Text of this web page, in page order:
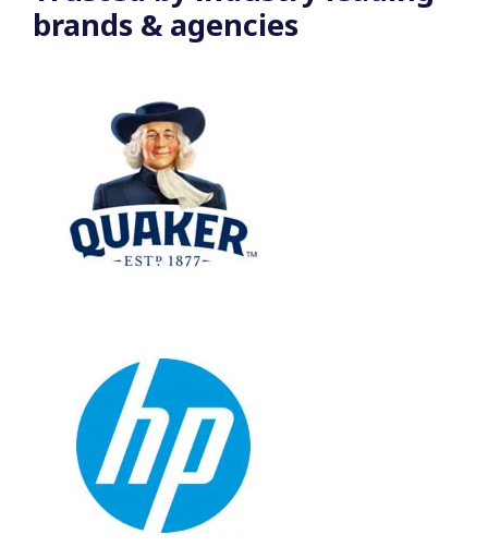
brands & agencies